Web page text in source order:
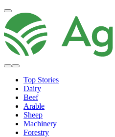
Top Stories
Dairy
Beef
Arable
Sheep
Machinery
Forestry